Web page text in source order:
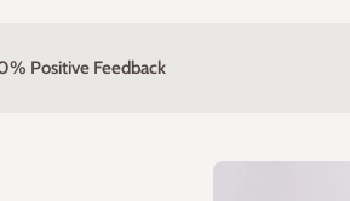
Positive Feedback